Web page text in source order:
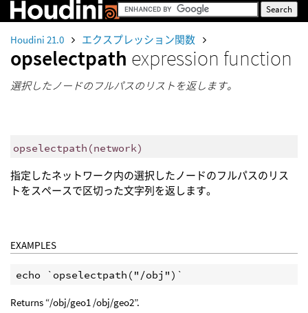
Houdini 21.0 エクスプレッション関数
opselectpath expression function
選択したノードのフルパスのリストを返します。
opselectpath (network)
指定したネットワーク内の選択したノードのフルパスのリス
トをスペースで区切った文字列を返します。
EXAMPLES
Returns “/obj/geo1 /obj/geo2”.